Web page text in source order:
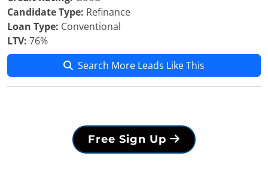
Candidate Type: Refinance
Loan Type: Conventional
LTV: 76%
Search More Leads Like This
Free Sign Up